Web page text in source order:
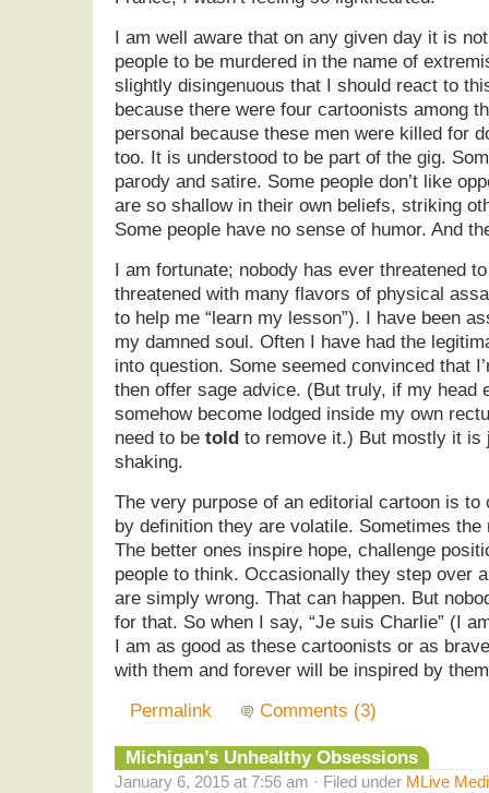
I am well aware that on any given day it is
people to be murdered in the name of
slightly disingenuous that I should react to
because there were four cartoonists among
personal because these men were killed for
too. It is understood to be part of the gig.
parody and satire. Some people don’t like
are so shallow in their own beliefs, striking
Some people have no sense of humor. And
I am fortunate; nobody has ever threatened
threatened with many flavors of physical
to help me “learn my lesson”). I have been
my damned soul. Often I have had the
into question. Some seemed convinced that
then offer sage advice. (But truly, if my head
somehow become lodged inside my own
need to be told to remove it.) But mostly it is
shaking.
The very purpose of an editorial cartoon is to
by definition they are volatile. Sometimes
The better ones inspire hope, challenge
people to think. Occasionally they step over
are simply wrong. That can happen. But
for that. So when I say, “Je suis Charlie” (I
I am as good as these cartoonists or as
with them and forever will be inspired by
Permalink
Comments (3)
Michigan’s Unhealthy Obsessions
January 6, 2015 at 7:56 am · Filed under MLive